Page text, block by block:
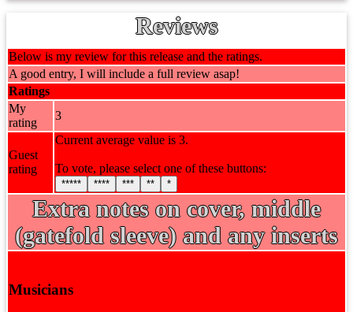
Reviews
Below is my review for this release and the ratings.
A good entry, I will include a full review asap!
Ratings
My
rating
3
Guest
rating
Current average value is 3.
To vote, please select one of these buttons:
***** **** *** ** *
Extra notes on cover, middle
(gatefold sleeve) and any inserts
Musicians